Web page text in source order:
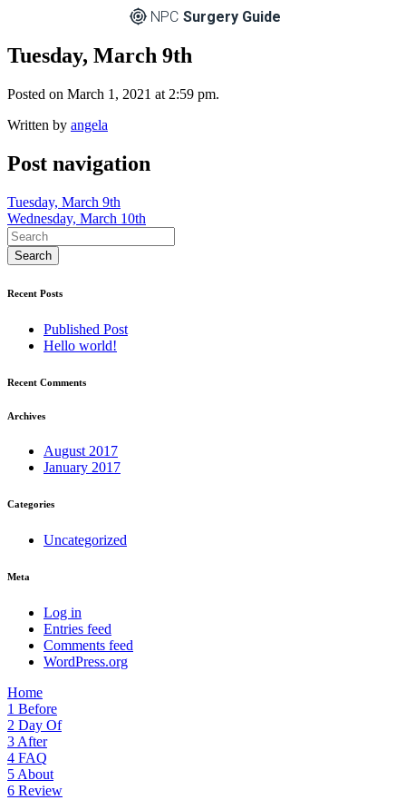
NPC Surgery Guide
Tuesday, March 9th
Posted on March 1, 2021 at 2:59 pm.
Written by angela
Post navigation
Tuesday, March 9th
Wednesday, March 10th
Recent Posts
Published Post
Hello world!
Recent Comments
Archives
August 2017
January 2017
Categories
Uncategorized
Meta
Log in
Entries feed
Comments feed
WordPress.org
Home
1 Before
2 Day Of
3 After
4 FAQ
5 About
6 Review